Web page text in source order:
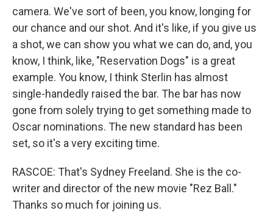
camera. We've sort of been, you know, longing for
our chance and our shot. And it's like, if you give us
a shot, we can show you what we can do, and, you
know, I think, like, "Reservation Dogs" is a great
example. You know, I think Sterlin has almost
single-handedly raised the bar. The bar has now
gone from solely trying to get something made to
Oscar nominations. The new standard has been
set, so it's a very exciting time.
RASCOE: That's Sydney Freeland. She is the co-
writer and director of the new movie "Rez Ball."
Thanks so much for joining us.